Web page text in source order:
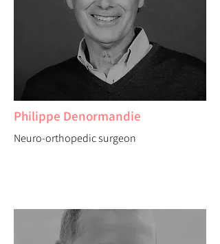
Philippe Denormandie
Neuro-orthopedic surgeon